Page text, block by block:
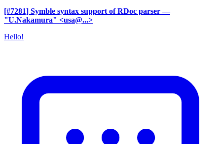
[#7281] Symble syntax support of RDoc parser —
"U.Nakamura" <usa@...>
Hello!